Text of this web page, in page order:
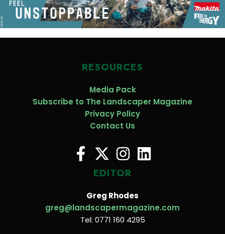
RESOURCES
Media Pack
Subscribe to The Landscaper Magazine
Privacy Policy
Contact Us
EDITOR
Greg Rhodes
greg@landscapermagazine.com
Tel: 0771 160 4295